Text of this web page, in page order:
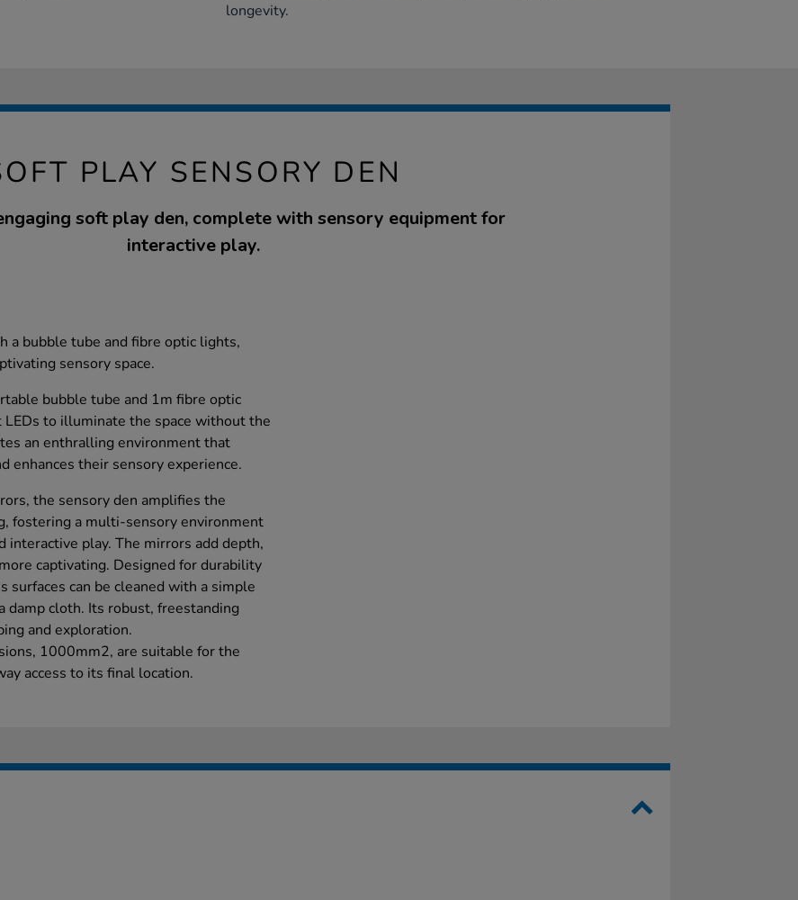
longevity.
PLAY SENSORY DEN
soft play den, complete with sensory equipment for
interactive play.
a bubble tube and fibre optic lights,
sensory space.
bubble tube and 1m fibre optic
to illuminate the space without the
an enthralling environment that
enhances their sensory experience.
the sensory den amplifies the
fostering a multi-sensory environment
interactive play. The mirrors add depth,
captivating. Designed for durability
surfaces can be cleaned with a simple
cloth. Its robust, freestanding
and exploration.
1000mm2, are suitable for the
access to its final location.